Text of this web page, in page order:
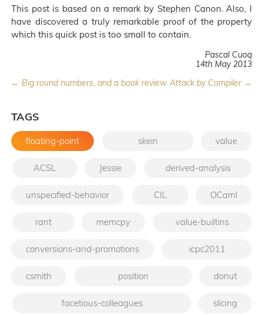
This post is based on a remark by Stephen Canon. Also, I
have discovered a truly remarkable proof of the property
which this quick post is too small to contain.
Pascal Cuoq
14th May 2013
← Big round numbers, and a book review Attack by Compiler →
TAGS
floating-point skein value
ACSL Jessie derived-analysis
unspecified-behavior CIL OCaml
rant memcpy value-builtins
conversions-and-promotions icpc2011
csmith position donut
facetious-colleagues slicing